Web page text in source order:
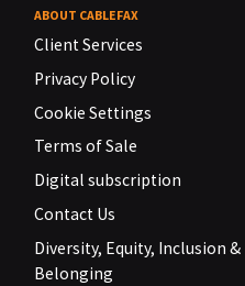
ABOUT CABLEFAX
Client Services
Privacy Policy
Cookie Settings
Terms of Sale
Digital subscription
Contact Us
Diversity, Equity, Inclusion &
Belonging